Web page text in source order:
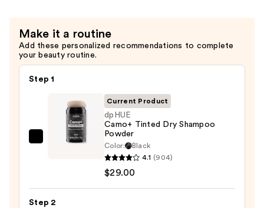
Mascara
—
$19.50
Make it a routine
Add these personalized recommendations to complete
your beauty routine.
Step 1
dpHUE
Shampoo
Current Product
dpHUE
Camo+ Tinted Dry Shampoo
Powder
Color:
Black
4.1 (904)
$29.00
Step 2